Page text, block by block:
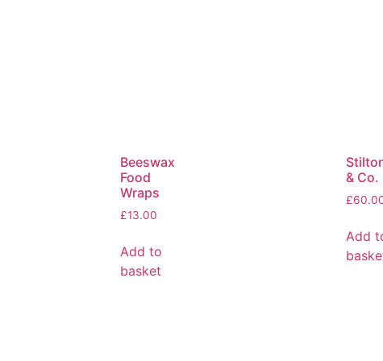
Beeswax
Food
Wraps
£13.00
Add to
basket
& Co.
£
Add